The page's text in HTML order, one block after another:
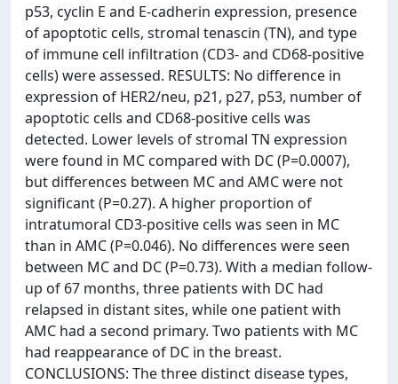
p53, cyclin E and E-cadherin expression, presence
of apoptotic cells, stromal tenascin (TN), and type
of immune cell infiltration (CD3- and CD68-positive
cells) were assessed. RESULTS: No difference in
expression of HER2/neu, p21, p27, p53, number of
apoptotic cells and CD68-positive cells was
detected. Lower levels of stromal TN expression
were found in MC compared with DC (P=0.0007),
but differences between MC and AMC were not
significant (P=0.27). A higher proportion of
intratumoral CD3-positive cells was seen in MC
than in AMC (P=0.046). No differences were seen
between MC and DC (P=0.73). With a median follow-
up of 67 months, three patients with DC had
relapsed in distant sites, while one patient with
AMC had a second primary. Two patients with MC
had reappearance of DC in the breast.
CONCLUSIONS: The three distinct disease types,